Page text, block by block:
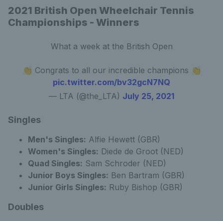
2021 British Open Wheelchair Tennis
Championships - Winners
What a week at the British Open
👏 Congrats to all our incredible champions 👏
pic.twitter.com/bv32gcN7NQ
— LTA (@the_LTA) July 25, 2021
Singles
Men's Singles: Alfie Hewett (GBR)
Women's Singles: Diede de Groot (NED)
Quad Singles: Sam Schroder (NED)
Junior Boys Singles: Ben Bartram (GBR)
Junior Girls Singles: Ruby Bishop (GBR)
Doubles